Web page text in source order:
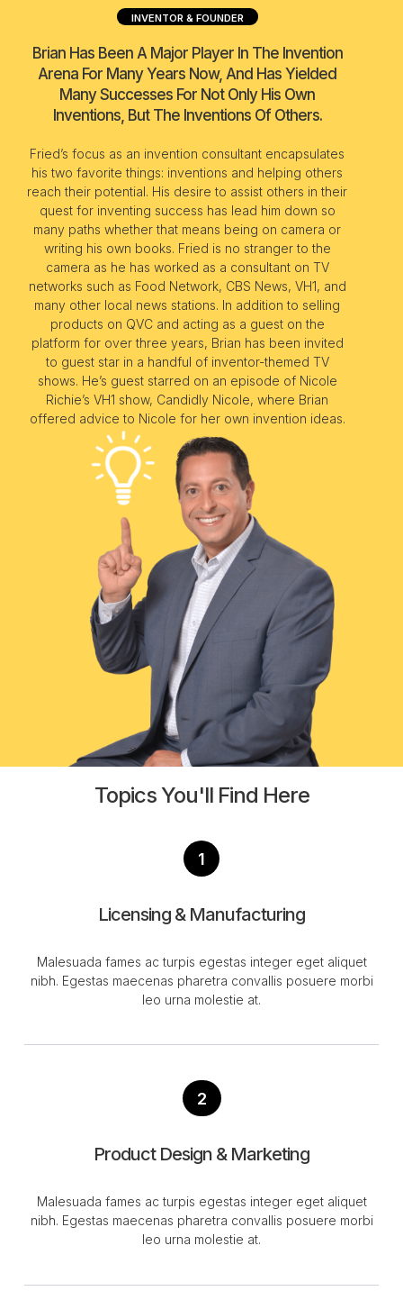
INVENTOR & FOUNDER
Brian Has Been A Major Player In The Invention
Arena For Many Years Now, And Has Yielded
Many Successes For Not Only His Own
Inventions, But The Inventions Of Others.
Fried’s focus as an invention consultant encapsulates
his two favorite things: inventions and helping others
reach their potential. His desire to assist others in their
quest for inventing success has lead him down so
many paths whether that means being on camera or
writing his own books. Fried is no stranger to the
camera as he has worked as a consultant on TV
networks such as Food Network, CBS News, VH1, and
many other local news stations. In addition to selling
products on QVC and acting as a guest on the
platform for over three years, Brian has been invited
to guest star in a handful of inventor-themed TV
shows. He’s guest starred on an episode of Nicole
Richie’s VH1 show, Candidly Nicole, where Brian
offered advice to Nicole for her own invention ideas.
Topics You'll Find Here
1
Licensing & Manufacturing
Malesuada fames ac turpis egestas integer eget aliquet
nibh. Egestas maecenas pharetra convallis posuere morbi
leo urna molestie at.
2
Product Design & Marketing
Malesuada fames ac turpis egestas integer eget aliquet
nibh. Egestas maecenas pharetra convallis posuere morbi
leo urna molestie at.